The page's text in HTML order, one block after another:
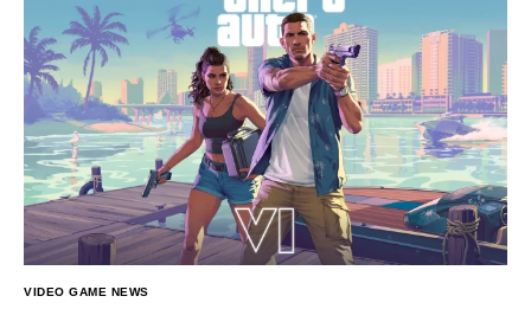
VIDEO GAME NEWS